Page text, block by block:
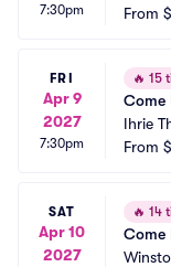
7:30pm
er
From
FRI
Apr 9
2027
7:30pm
🔥 15
Come
Ihrie
From
SAT
Apr 10
2027
🔥 14
Come